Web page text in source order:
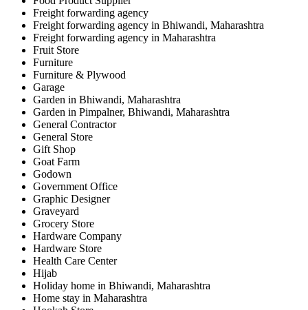
Freight forwarding agency
Freight forwarding agency in Bhiwandi, Maharashtra
Freight forwarding agency in Maharashtra
Fruit Store
Furniture
Furniture & Plywood
Garage
Garden in Bhiwandi, Maharashtra
Garden in Pimpalner, Bhiwandi, Maharashtra
General Contractor
General Store
Gift Shop
Goat Farm
Godown
Government Office
Graphic Designer
Graveyard
Grocery Store
Hardware Company
Hardware Store
Health Care Center
Hijab
Holiday home in Bhiwandi, Maharashtra
Home stay in Maharashtra